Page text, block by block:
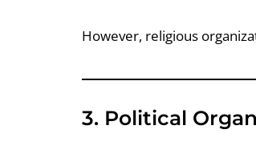
However, religious
3. Political